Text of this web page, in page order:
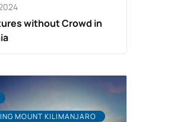
without Crowd in
MOUNT KILIMANJARO